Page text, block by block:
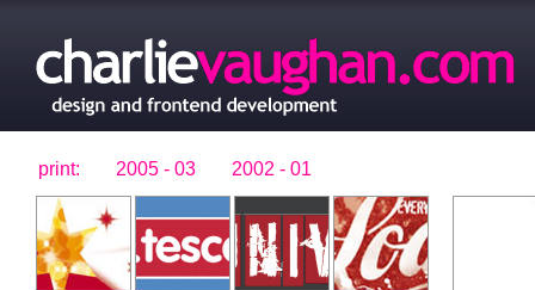
print: 2005 - 03 2002 - 01